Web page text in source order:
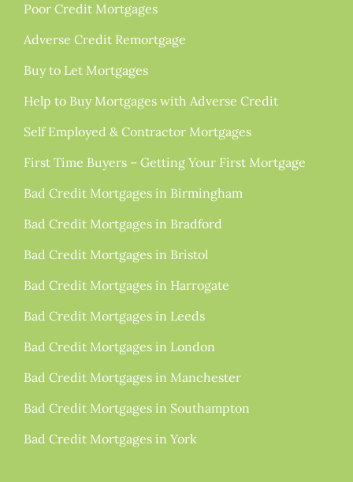
Poor Credit Mortgages
Adverse Credit Remortgage
Buy to Let Mortgages
Help to Buy Mortgages with Adverse Credit
Self Employed & Contractor Mortgages
First Time Buyers – Getting Your First Mortgage
Bad Credit Mortgages in Birmingham
Bad Credit Mortgages in Bradford
Bad Credit Mortgages in Bristol
Bad Credit Mortgages in Harrogate
Bad Credit Mortgages in Leeds
Bad Credit Mortgages in London
Bad Credit Mortgages in Manchester
Bad Credit Mortgages in Southampton
Bad Credit Mortgages in York